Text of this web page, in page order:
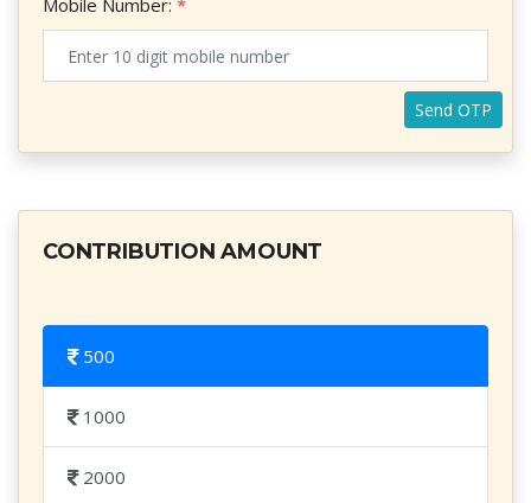
Mobile Number: *
CONTRIBUTION AMOUNT
500
1000
2000